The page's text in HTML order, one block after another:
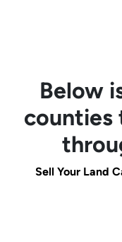
Below
counties
Sell Your Land